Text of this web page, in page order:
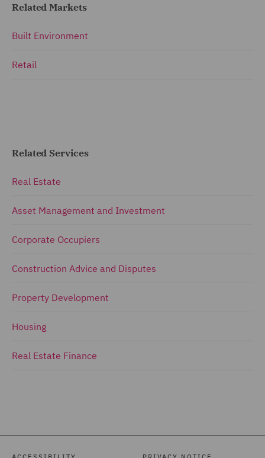
Related Markets
Built Environment
Retail
Related Services
Real Estate
Asset Management and Investment
Corporate Occupiers
Construction Advice and Disputes
Property Development
Housing
Real Estate Finance